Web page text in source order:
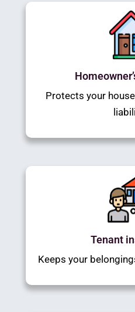
Protects your
Tenant
Keeps your